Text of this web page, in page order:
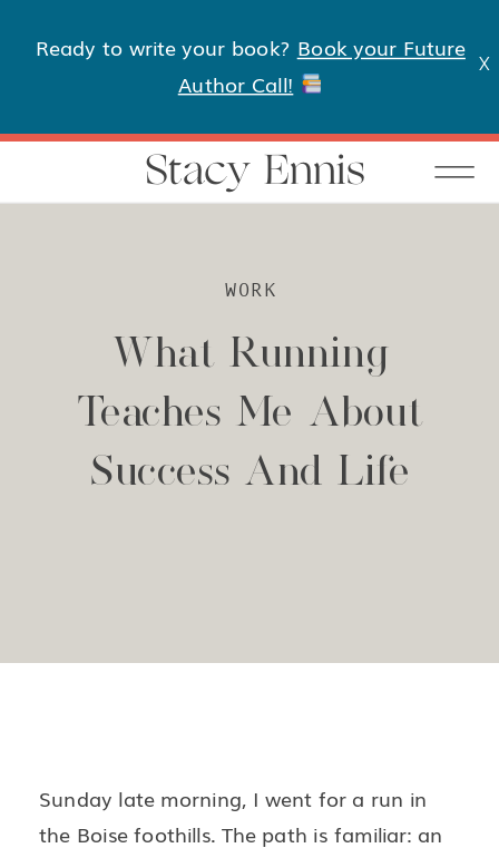
X
Ready to write your book? Book your Future
Author Call!
Stacy Ennis
What Running
Teaches Me About
Success And Life
WORK
Sunday late morning, I went for a run in
the Boise foothills. The path is familiar: an